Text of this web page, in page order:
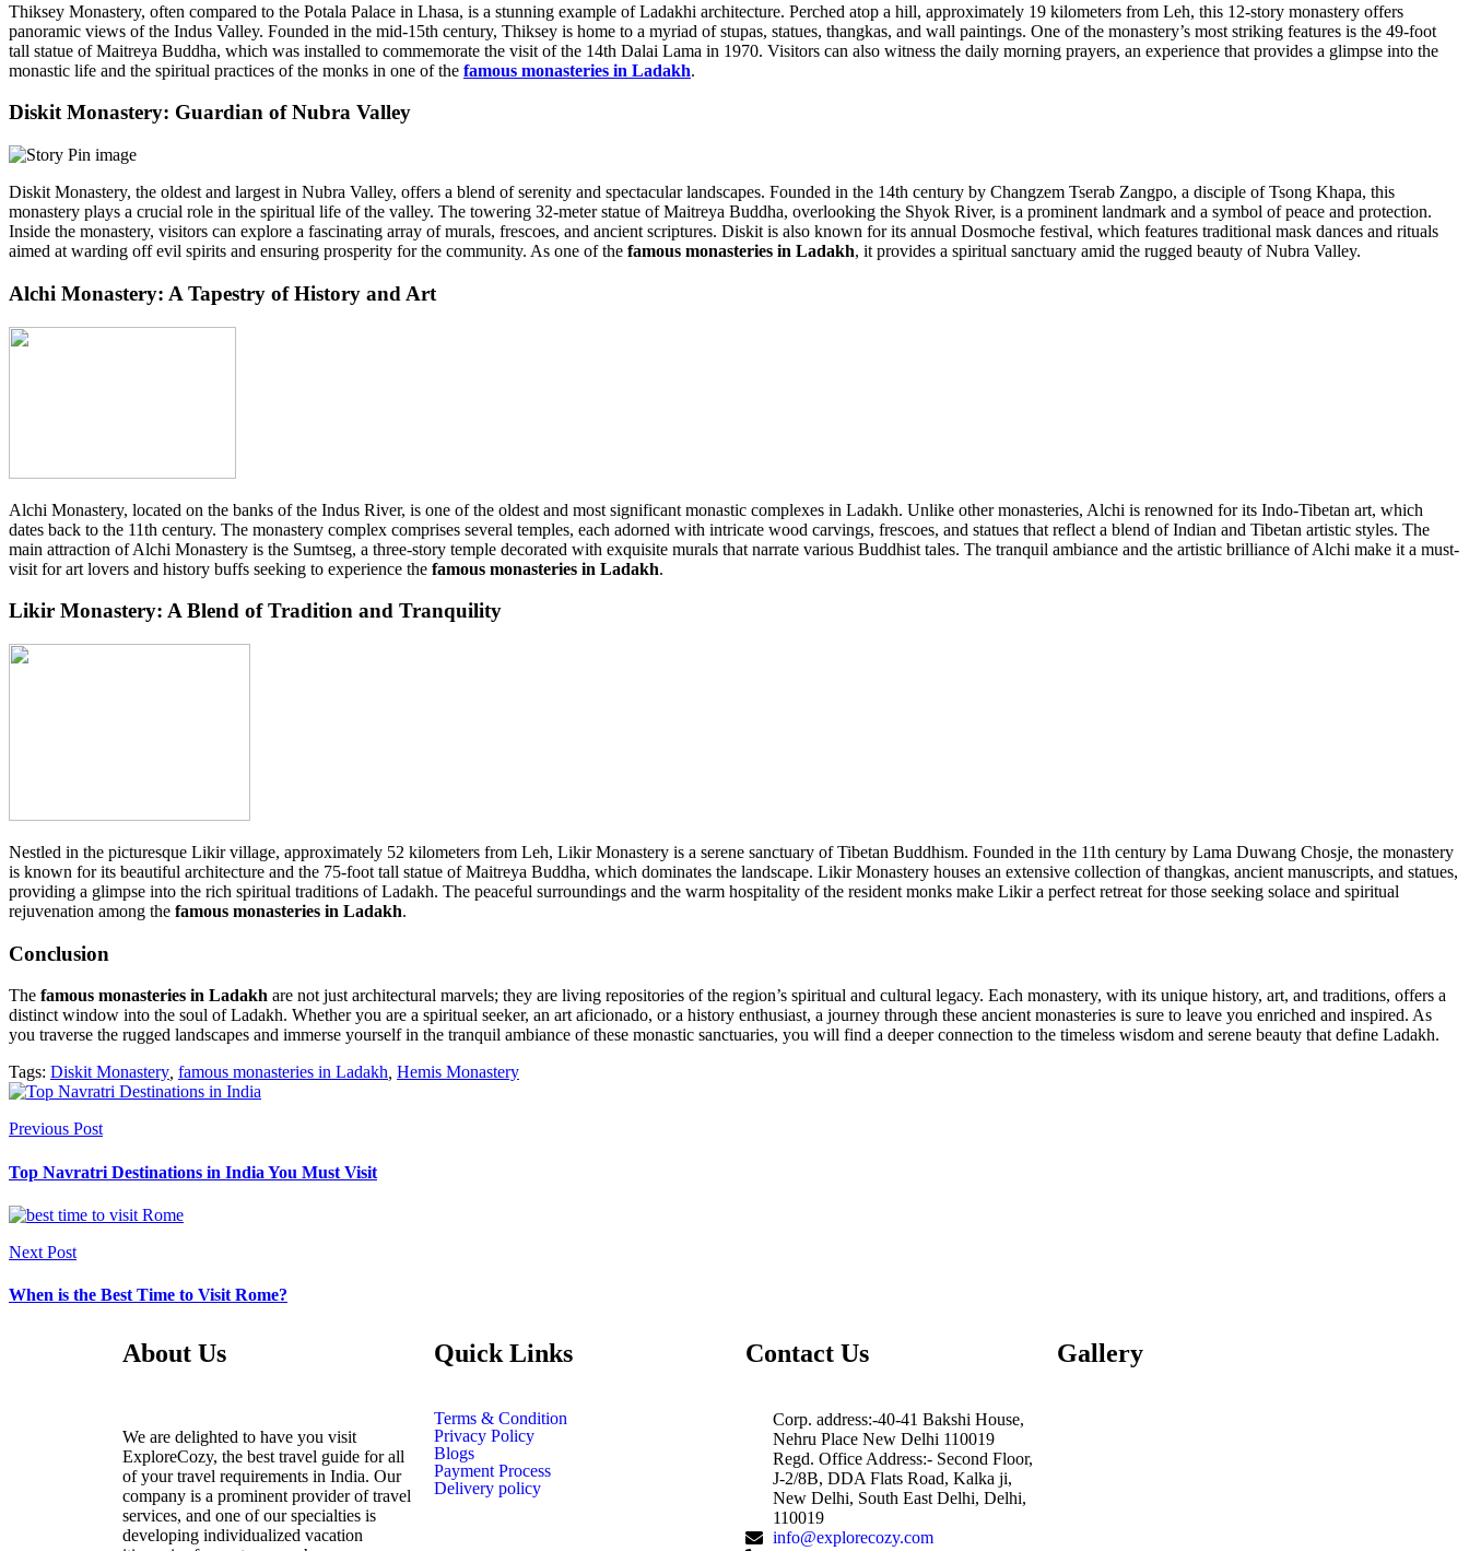
Thiksey Monastery, often compared to the Potala Palace in Lhasa, is a stunning example of Ladakhi architecture. Perched atop a hill, approximately 19 kilometers from Leh, this 12-story monastery offers
panoramic views of the Indus Valley. Founded in the mid-15th century, Thiksey is home to a myriad of stupas, statues, thangkas, and wall paintings. One of the monastery’s most striking features is the 49-foot
tall statue of Maitreya Buddha, which was installed to commemorate the visit of the 14th Dalai Lama in 1970. Visitors can also witness the daily morning prayers, an experience that provides a glimpse into the
monastic life and the spiritual practices of the monks in one of the famous monasteries in Ladakh.
Diskit Monastery: Guardian of Nubra Valley
Diskit Monastery, the oldest and largest in Nubra Valley, offers a blend of serenity and spectacular landscapes. Founded in the 14th century by Changzem Tserab Zangpo, a disciple of Tsong Khapa, this
monastery plays a crucial role in the spiritual life of the valley. The towering 32-meter statue of Maitreya Buddha, overlooking the Shyok River, is a prominent landmark and a symbol of peace and protection.
Inside the monastery, visitors can explore a fascinating array of murals, frescoes, and ancient scriptures. Diskit is also known for its annual Dosmoche festival, which features traditional mask dances and rituals
aimed at warding off evil spirits and ensuring prosperity for the community. As one of the famous monasteries in Ladakh, it provides a spiritual sanctuary amid the rugged beauty of Nubra Valley.
Alchi Monastery: A Tapestry of History and Art
Alchi Monastery, located on the banks of the Indus River, is one of the oldest and most significant monastic complexes in Ladakh. Unlike other monasteries, Alchi is renowned for its Indo-Tibetan art, which
dates back to the 11th century. The monastery complex comprises several temples, each adorned with intricate wood carvings, frescoes, and statues that reflect a blend of Indian and Tibetan artistic styles. The
main attraction of Alchi Monastery is the Sumtseg, a three-story temple decorated with exquisite murals that narrate various Buddhist tales. The tranquil ambiance and the artistic brilliance of Alchi make it a must-
visit for art lovers and history buffs seeking to experience the famous monasteries in Ladakh.
Likir Monastery: A Blend of Tradition and Tranquility
Nestled in the picturesque Likir village, approximately 52 kilometers from Leh, Likir Monastery is a serene sanctuary of Tibetan Buddhism. Founded in the 11th century by Lama Duwang Chosje, the monastery
is known for its beautiful architecture and the 75-foot tall statue of Maitreya Buddha, which dominates the landscape. Likir Monastery houses an extensive collection of thangkas, ancient manuscripts, and statues,
providing a glimpse into the rich spiritual traditions of Ladakh. The peaceful surroundings and the warm hospitality of the resident monks make Likir a perfect retreat for those seeking solace and spiritual
rejuvenation among the famous monasteries in Ladakh.
Conclusion
The famous monasteries in Ladakh are not just architectural marvels; they are living repositories of the region’s spiritual and cultural legacy. Each monastery, with its unique history, art, and traditions, offers a
distinct window into the soul of Ladakh. Whether you are a spiritual seeker, an art aficionado, or a history enthusiast, a journey through these ancient monasteries is sure to leave you enriched and inspired. As
you traverse the rugged landscapes and immerse yourself in the tranquil ambiance of these monastic sanctuaries, you will find a deeper connection to the timeless wisdom and serene beauty that define Ladakh.
Tags: Diskit Monastery, famous monasteries in Ladakh, Hemis Monastery
Previous Post
Top Navratri Destinations in India You Must Visit
Next Post
When is the Best Time to Visit Rome?
About Us
We are delighted to have you visit
ExploreCozy, the best travel guide for all
of your travel requirements in India. Our
company is a prominent provider of travel
services, and one of our specialties is
developing individualized vacation
Quick Links
Terms & Condition
Privacy Policy
Blogs
Payment Process
Delivery policy
Contact Us
Corp. address:-40-41 Bakshi House,
Nehru Place New Delhi 110019
Regd. Office Address:- Second Floor,
J-2/8B, DDA Flats Road, Kalka ji,
New Delhi, South East Delhi, Delhi,
110019
info@explorecozy.com
Gallery